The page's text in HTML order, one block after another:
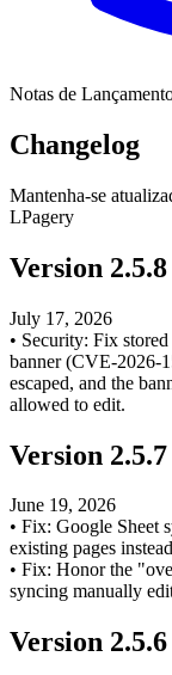
Notas de
Changelog
Mantenha-se
LPagery
Version 2.5.8
July 17, 2026
• Security: Fix
banner (CVE-2026-
escaped, and the
allowed to edit.
Version 2.5.7
June 19, 2026
• Fix: Google Sheet
existing pages
• Fix: Honor the
syncing manually
Version 2.5.6